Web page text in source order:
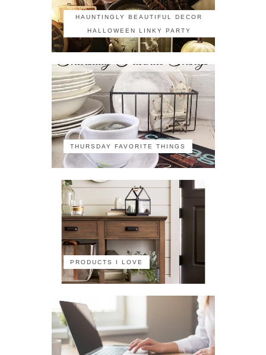
HAUNTINGLY BEAUTIFUL DECOR
HALLOWEEN LINKY PARTY
THURSDAY FAVORITE THINGS
PRODUCTS I LOVE